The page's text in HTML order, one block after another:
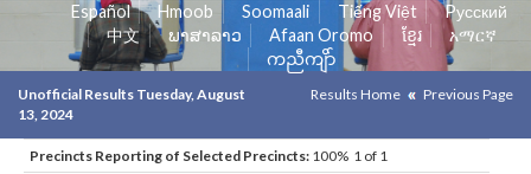
Español Hmoob Soomaali Tiếng Việt
Pусский
中文
ພາສາລາວ Afaan Oromo ខ្មែរ
አማርኛ
ကညီကျိာ်
Unofficial Results Tuesday, August
13, 2024
Results Home Previous Page
Precincts Reporting of Selected Precincts: 100% 1 of 1